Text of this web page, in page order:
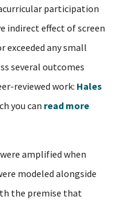
participation
indirect effect of screen
any small
several outcomes
reviewed work: Hales
you can read more
amplified when
modeled alongside
the premise that